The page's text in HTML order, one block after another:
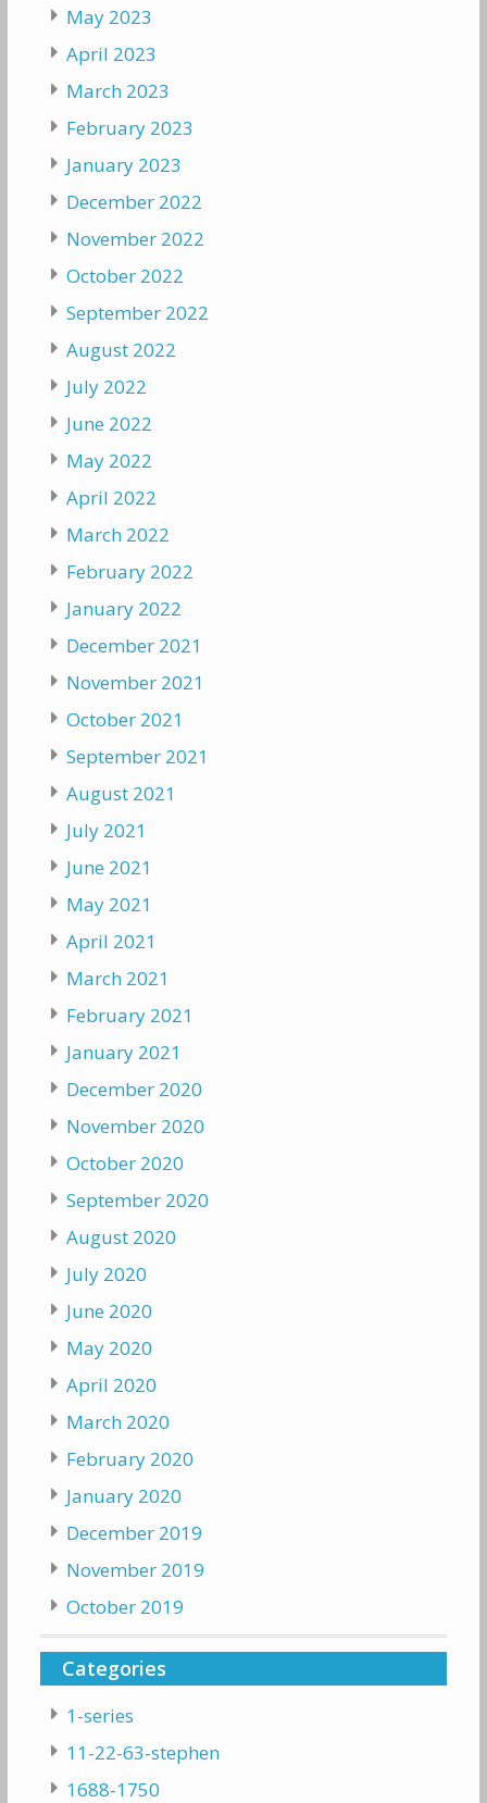
May 2023
April 2023
March 2023
February 2023
January 2023
December 2022
November 2022
October 2022
September 2022
August 2022
July 2022
June 2022
May 2022
April 2022
March 2022
February 2022
January 2022
December 2021
November 2021
October 2021
September 2021
August 2021
July 2021
June 2021
May 2021
April 2021
March 2021
February 2021
January 2021
December 2020
November 2020
October 2020
September 2020
August 2020
July 2020
June 2020
May 2020
April 2020
March 2020
February 2020
January 2020
December 2019
November 2019
October 2019
Categories
1-series
11-22-63-stephen
1688-1750